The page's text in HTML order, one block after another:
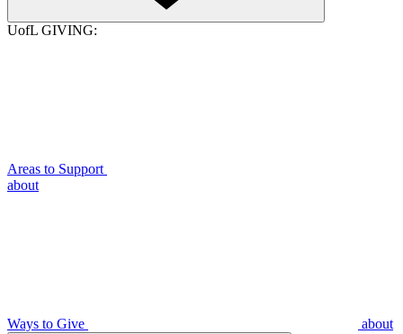
UofL GIVING:
Areas to Support
about
Ways to Give about